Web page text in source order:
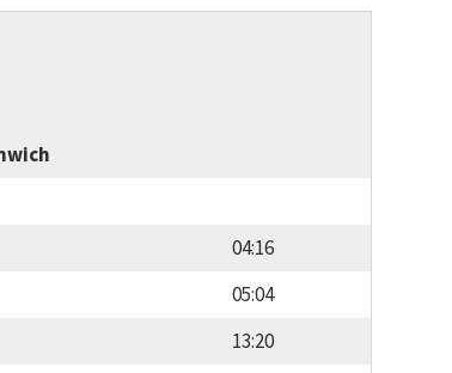
04:16
05:04
13:20